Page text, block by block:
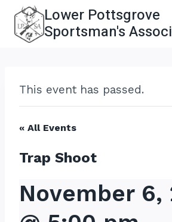
Skip
content
Lower Pottsgrove
Sportsman's
This event has passed.
« All Events
Trap Shoot
November 6,